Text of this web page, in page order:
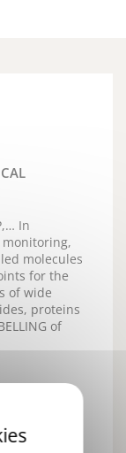
In
molecules
for the
of wide
proteins
of